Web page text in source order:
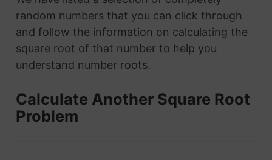
random numbers that you can click through
and follow the information on calculating the
square root of that number to help you
understand number roots.
Calculate Another Square Root
Problem